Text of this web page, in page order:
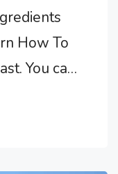
How To
You can